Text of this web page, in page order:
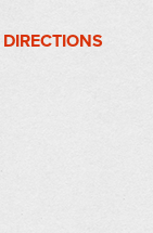
DIRECTIONS